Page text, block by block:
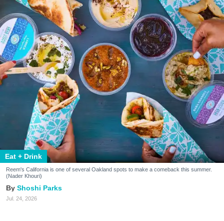
Eat + Drink
Reem's California is one of several Oakland spots to make a comeback this summer.
(Nader Khouri)
Shoshi Parks
Jul. 24, 2026